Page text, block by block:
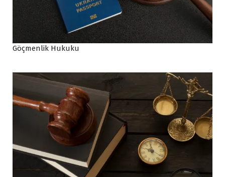
Göçmenlik Hukuku